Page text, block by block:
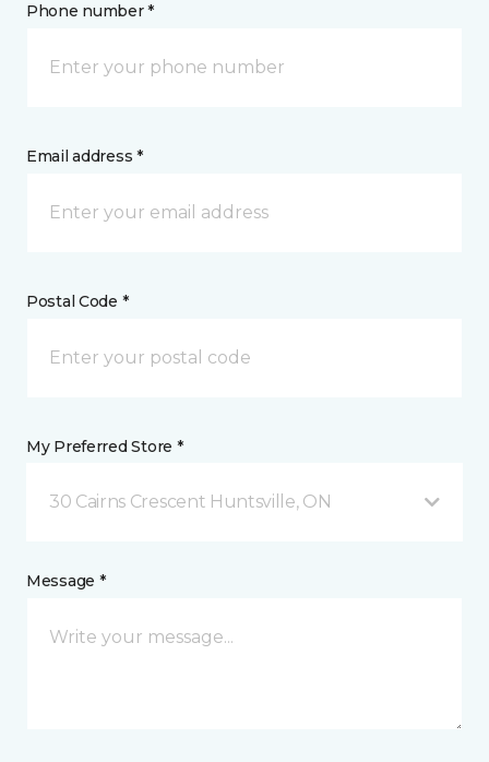
Phone number *
Email address *
Postal Code *
My Preferred Store *
30 Cairns Crescent Huntsville, ON
Message *